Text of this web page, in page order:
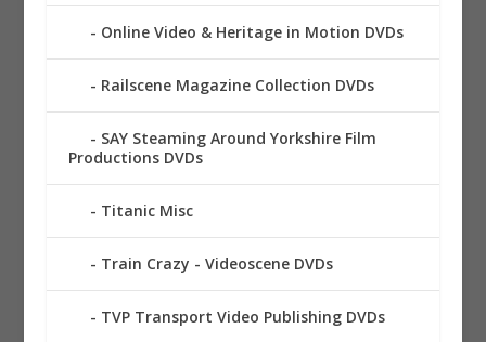
Online Video & Heritage in Motion DVDs
Railscene Magazine Collection DVDs
SAY Steaming Around Yorkshire Film
Productions DVDs
Titanic Misc
Train Crazy - Videoscene DVDs
TVP Transport Video Publishing DVDs